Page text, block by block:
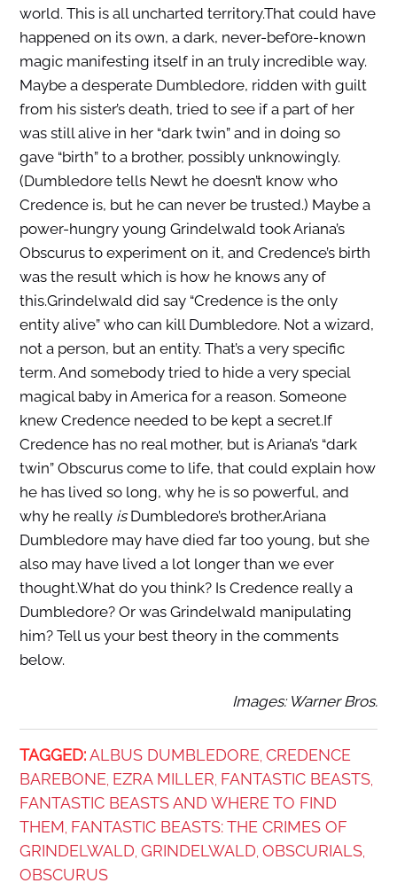
world. This is all uncharted territory.That could have
happened on its own, a dark, never-bef0re-known
magic manifesting itself in an truly incredible way.
Maybe a desperate Dumbledore, ridden with guilt
from his sister’s death, tried to see if a part of her
was still alive in her “dark twin” and in doing so
gave “birth” to a brother, possibly unknowingly.
(Dumbledore tells Newt he doesn’t know who
Credence is, but he can never be trusted.) Maybe a
power-hungry young Grindelwald took Ariana’s
Obscurus to experiment on it, and Credence’s birth
was the result which is how he knows any of
this.Grindelwald did say “Credence is the only
entity alive” who can kill Dumbledore. Not a wizard,
not a person, but an entity. That’s a very specific
term. And somebody tried to hide a very special
magical baby in America for a reason. Someone
knew Credence needed to be kept a secret.If
Credence has no real mother, but is Ariana’s “dark
twin” Obscurus come to life, that could explain how
he has lived so long, why he is so powerful, and
why he really isDumbledore’s brother.Ariana
Dumbledore may have died far too young, but she
also may have lived a lot longer than we ever
thought.What do you think? Is Credence really a
Dumbledore? Or was Grindelwald manipulating
him? Tell us your best theory in the comments
below.
Images: Warner Bros.
TAGGED: ALBUS DUMBLEDORE, CREDENCE
BAREBONE, EZRA MILLER, FANTASTIC BEASTS,
FANTASTIC BEASTS AND WHERE TO FIND
THEM, FANTASTIC BEASTS: THE CRIMES OF
GRINDELWALD, GRINDELWALD, OBSCURIALS,
OBSCURUS